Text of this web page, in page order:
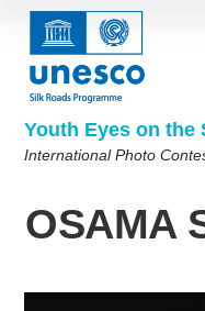
Skip
content
Youth Eyes on the
International Photo
Main
navigation
2026
2024
OSAMA